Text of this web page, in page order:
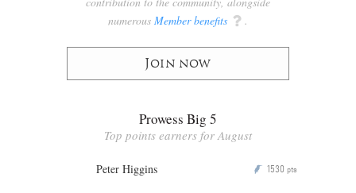
numerous Member benefits q .
Join now
Prowess Big 5
Top points earners for August
Peter Higgins P 1530 pts